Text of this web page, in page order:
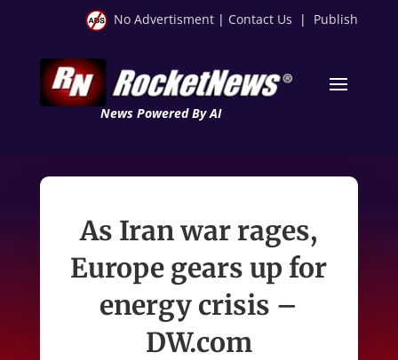
No Advertisment | Contact Us | Publish
News Powered By AI
As Iran war rages,
Europe gears up for
energy crisis –
DW.com